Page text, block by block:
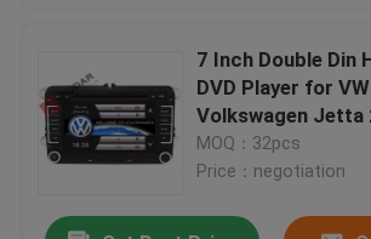
7 Inch Double Din
DVD Player for
Volkswagen Jetta
MOQ：32pcs
Price：negotiation